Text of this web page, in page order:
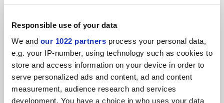
Responsible use of your data
We and our 1022 partners process your personal data,
e.g. your IP-number, using technology such as cookies to
store and access information on your device in order to
serve personalized ads and content, ad and content
measurement, audience research and services
development. You have a choice in who uses your data
See all jobs Update job preferences
ADVERTISEMENT